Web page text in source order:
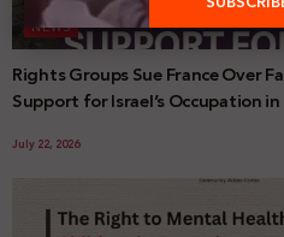
NEWS
Rights Groups Sue France Over
Support for Israel’s Occupation
July 22, 2026